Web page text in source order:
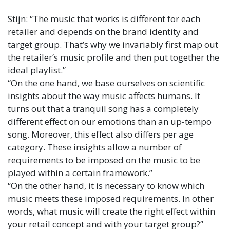
Stijn: “The music that works is different for each
retailer and depends on the brand identity and
target group. That’s why we invariably first map out
the retailer’s music profile and then put together the
ideal playlist.”
“On the one hand, we base ourselves on scientific
insights about the way music affects humans. It
turns out that a tranquil song has a completely
different effect on our emotions than an up-tempo
song. Moreover, this effect also differs per age
category. These insights allow a number of
requirements to be imposed on the music to be
played within a certain framework.”
“On the other hand, it is necessary to know which
music meets these imposed requirements. In other
words, what music will create the right effect within
your retail concept and with your target group?”